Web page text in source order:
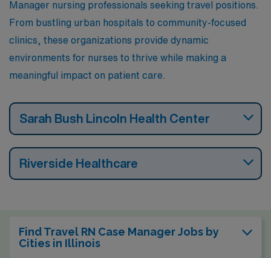
Manager nursing professionals seeking travel positions.
From bustling urban hospitals to community-focused
clinics, these organizations provide dynamic
environments for nurses to thrive while making a
meaningful impact on patient care.
Sarah Bush Lincoln Health Center
Riverside Healthcare
Find Travel RN Case Manager Jobs by
Cities in Illinois